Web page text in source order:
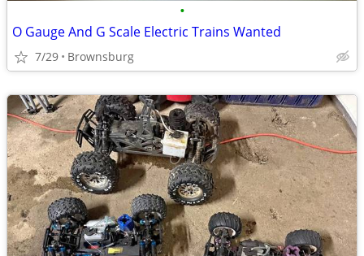
•
O Gauge And G Scale Electric Trains Wanted
7/29 Brownsburg